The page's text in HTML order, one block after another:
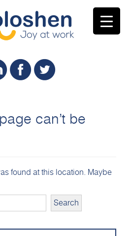
can’t be
found at this location. Maybe